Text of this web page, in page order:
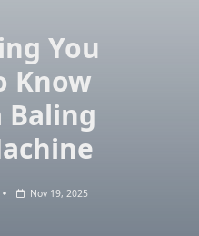
You
Know
Baling
Nov 19, 2025